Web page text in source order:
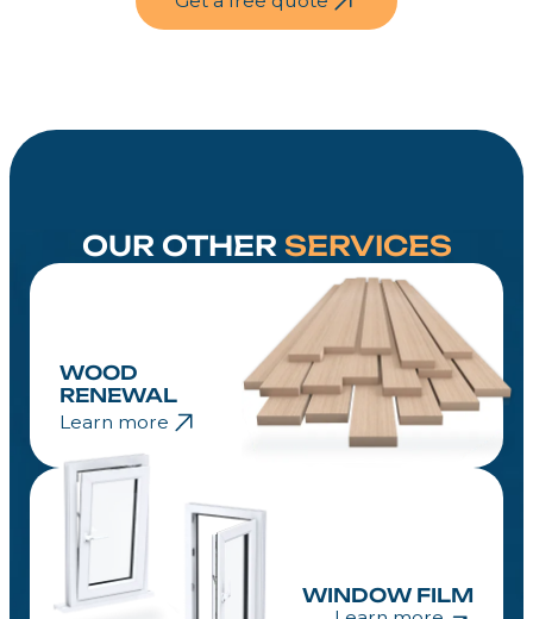
beauty. With proper care, your wood fence
OUR OTHER SERVICES
WOOD
RENEWAL
Learn more
WINDOW FILM